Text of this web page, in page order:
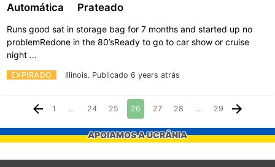
EXPIRADO Illinois. Publicado 6 years atrás
Automática Prateado
Runs good sat in storage bag for 7 months and started up no
problemRedone in the 80’sReady to go to car show or cruise
night …
1 … 24 25 26 27 28 … 29
APOIAMOS A UCRÂNIA